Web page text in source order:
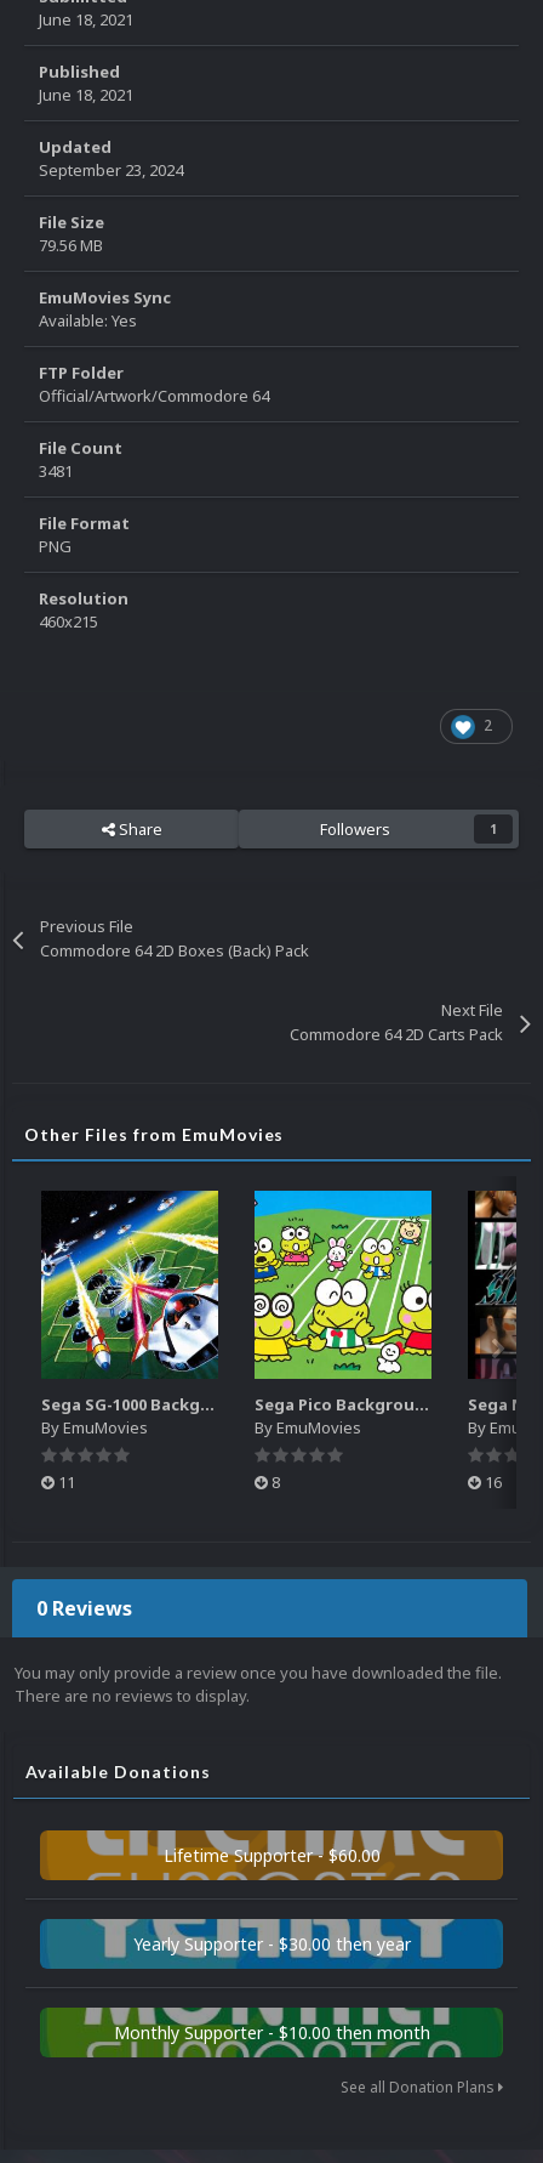
June 18, 2021
Published
June 18, 2021
Updated
September 23, 2024
File Size
79.56 MB
EmuMovies Sync
Available: Yes
FTP Folder
Official/Artwork/Commodore 64
File Count
3481
File Format
PNG
Resolution
460x215
2
Share Followers 1
Previous File
Commodore 64 2D Boxes (Back) Pack
Next File
Commodore 64 2D Carts Pack
Other Files from EmuMovies
Sega SG-1000 Backgrounds Pack (96)
ByEmuMovies
11
Sega Pico Backgrounds Pack (313)
ByEmuMovies
8
By
16
0 Reviews
You may only provide a review once you have downloaded the file.
There are no reviews to display.
Available Donations
Lifetime Supporter - $60.00
Yearly Supporter - $30.00 then year
Monthly Supporter - $10.00 then month
See all Donation Plans